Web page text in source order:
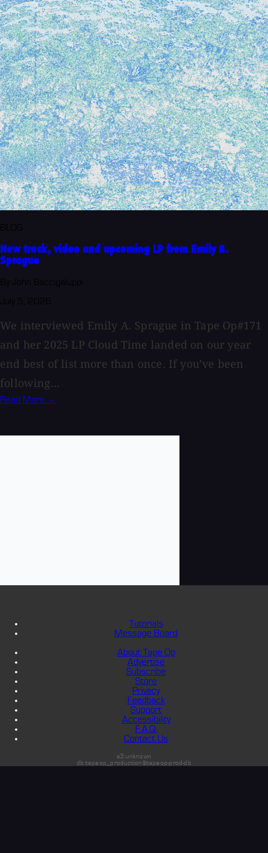
New track, video and upcoming LP from Emily A.
Sprague
We interviewed Emily A. Sprague in Tape Op#171
and her 2025 LP Cloud Time landed on our year
end best of list more than once. If you’ve been
following...
Read More →
Tutorials
Message Board
About Tape Op
Advertise
Subscribe
Store
Privacy
Feedback
Support
Accessibility
F.A.Q.
Contact Us
s3:unknown
db:tapeop_production@tapeop-prod-db